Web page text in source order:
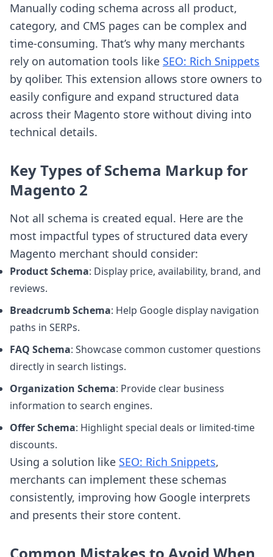
Manually coding schema across all product,
category, and CMS pages can be complex and
time-consuming. That’s why many merchants
rely on automation tools like SEO: Rich Snippets
by qoliber. This extension allows store owners to
easily configure and expand structured data
across their Magento store without diving into
technical details.
Key Types of Schema Markup for
Magento 2
Not all schema is created equal. Here are the
most impactful types of structured data every
Magento merchant should consider:
Product Schema: Display price, availability, brand, and
reviews.
Breadcrumb Schema: Help Google display navigation
paths in SERPs.
FAQ Schema: Showcase common customer questions
directly in search listings.
Organization Schema: Provide clear business
information to search engines.
Offer Schema: Highlight special deals or limited-time
discounts.
Using a solution like SEO: Rich Snippets,
merchants can implement these schemas
consistently, improving how Google interprets
and presents their store content.